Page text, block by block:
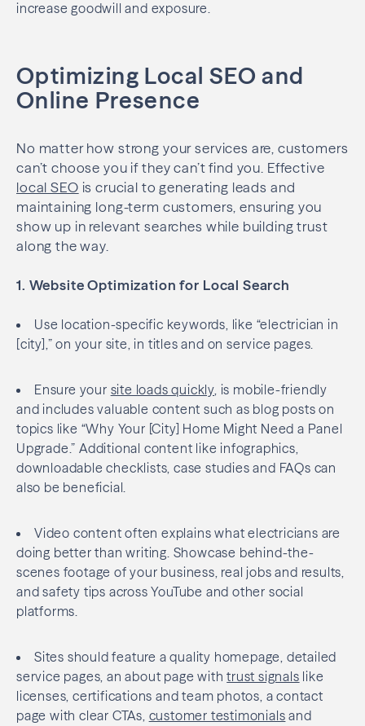
increase goodwill and exposure.
Optimizing Local SEO and
Online Presence
No matter how strong your services are, customers
can’t choose you if they can’t find you. Effective
local SEO is crucial to generating leads and
maintaining long-term customers, ensuring you
show up in relevant searches while building trust
along the way.
1. Website Optimization for Local Search
Use location-specific keywords, like “electrician in
[city],” on your site, in titles and on service pages.
Ensure your site loads quickly, is mobile-friendly
and includes valuable content such as blog posts on
topics like “Why Your [City] Home Might Need a Panel
Upgrade.” Additional content like infographics,
downloadable checklists, case studies and FAQs can
also be beneficial.
Video content often explains what electricians are
doing better than writing. Showcase behind-the-
scenes footage of your business, real jobs and results,
and safety tips across YouTube and other social
platforms.
Sites should feature a quality homepage, detailed
service pages, an about page withtrust signals like
licenses, certifications and team photos, a contact
page with clear CTAs, customer testimonials and